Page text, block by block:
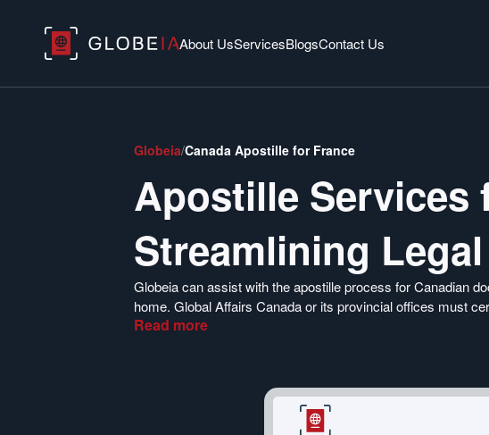
About UsServicesBlogsContact Us
Globeia/Canada Apostille for France
Apostille Services
Streamlining
Globeia can assist with the apostille process for Canadian
home. Global Affairs Canada or its provincial offices must
France. To quickly obtain your apostille and ensure smooth
Read more